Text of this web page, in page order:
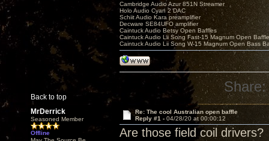
Back to top
Cambridge Audio Azur 851N Streamer
Holo Audio Cyan 2 DAC
Schiit Audio Kara preamplifier
Decware SE84UFO amplifier
Caintuck Audio Betsy Open Baffles
Caintuck Audio Lii Song Fast-15 Magnum Open
Caintuck Audio Lii Song W-15 Magnum Open Bass
Share:
MrDerrick
Seasoned Member
Offline
Re: The cool Australian open baffle
Reply #1 - 04/28/20 at 00:00:12
Are those field coil drivers?